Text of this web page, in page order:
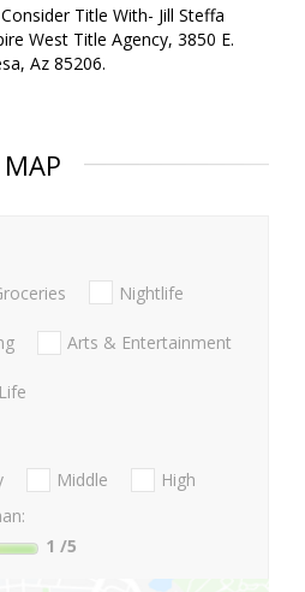
Title With- Jill Steffa
West Title Agency, 3850 E.
Az 85206.
MAP
Nightlife
Arts & Entertainment
Middle
High
1 /5